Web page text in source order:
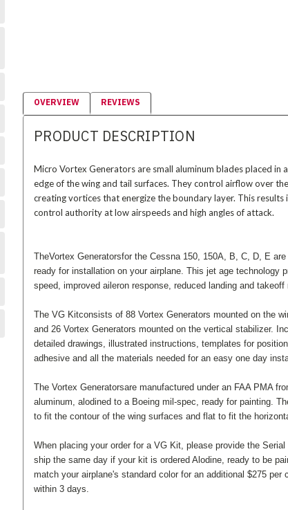
OVERVIEW REVIEWS
PRODUCT DESCRIPTION
Micro Vortex Generators are small aluminum blades placed in
edge of the wing and tail surfaces. They control airflow over
creating vortices that energize the boundary layer. This
control authority at low airspeeds and high angles of attack.
TheVortex Generatorsfor the Cessna 150, 150A, B, C, D, E
ready for installation on your airplane. This jet age technology
speed, improved aileron response, reduced landing and takeoff
The VG Kitconsists of 88 Vortex Generators mounted on the
and 26 Vortex Generators mounted on the vertical stabilizer.
detailed drawings, illustrated instructions, templates for
adhesive and all the materials needed for an easy one day
The Vortex Generatorsare manufactured under an FAA PMA
aluminum, alodined to a Boeing mil-spec, ready for painting.
to fit the contour of the wing surfaces and flat to fit the
When placing your order for a VG Kit, please provide the
ship the same day if your kit is ordered Alodine, ready to be
match your airplane's standard color for an additional $275 per
within 3 days.